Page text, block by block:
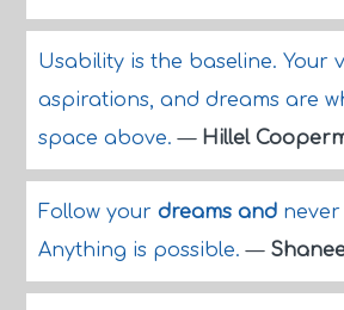
Usability is the baseline. Your
aspirations, and dreams are
space above.— Hillel
Follow your dreams andnever
Anything is possible.—